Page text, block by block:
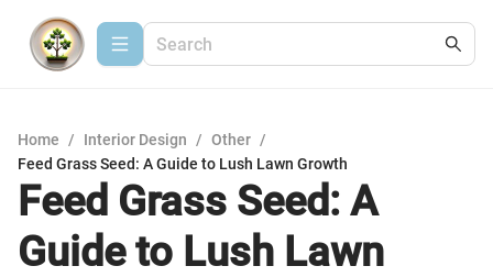
Home / Interior Design / Other /
Feed Grass Seed: A Guide to Lush Lawn Growth
Feed Grass Seed: A
Guide to Lush Lawn